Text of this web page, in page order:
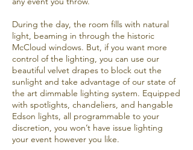
During the day, the room fills with natural
light, beaming in through the historic
McCloud windows. But, if you want more
control of the lighting, you can use our
beautiful velvet drapes to block out the
sunlight and take advantage of our state of
the art dimmable lighting system. Equipped
with spotlights, chandeliers, and hangable
Edson lights, all programmable to your
discretion, you won’t have issue lighting
your event however you like.